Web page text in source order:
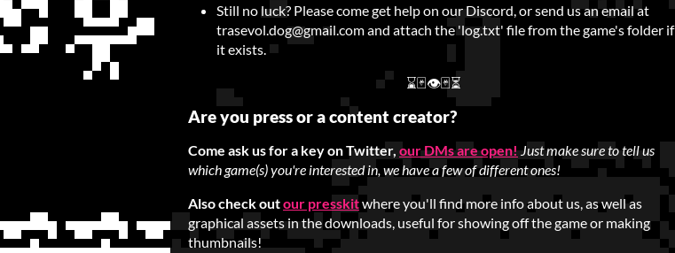
Still no luck? Please come get help on our Discord, or send us an email at
trasevol.dog@gmail.com and attach the 'log.txt' file from the game's folder if
it exists.
⌛🃏👁🃏⏳
Are you press or a content creator?
Come ask us for a key on Twitter, our DMs are open!Just make sure to tell us
which game(s) you're interested in, we have a few of different ones!
Also check outour presskitwhere you'll find more info about us, as well as
graphical assets in the downloads, useful for showing off the game or making
thumbnails!